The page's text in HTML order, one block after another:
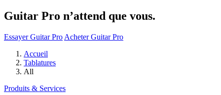
Guitar Pro n’attend que vous.
Essayer Guitar Pro Acheter Guitar Pro
Accueil
Tablatures
All
Produits & Services